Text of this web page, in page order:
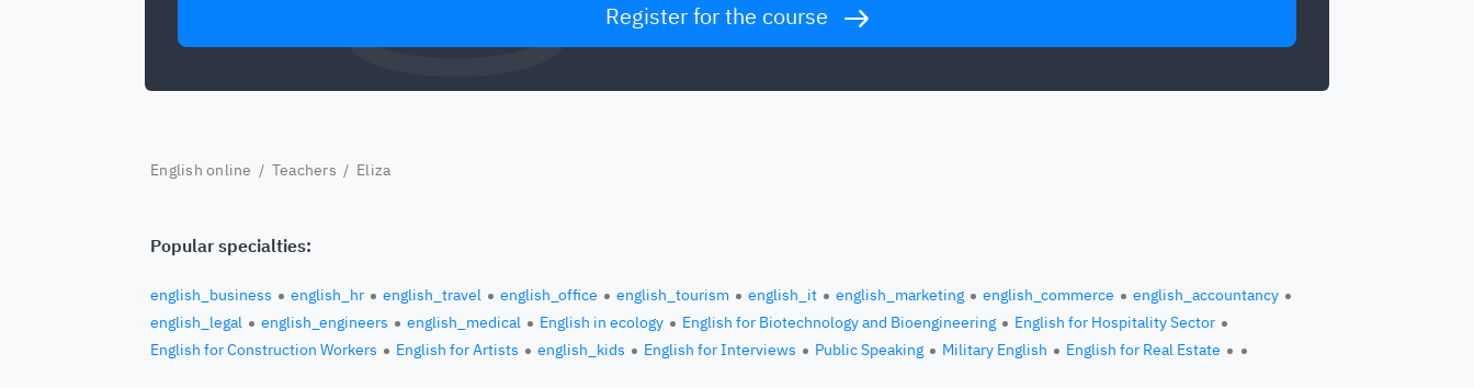
Register for the course
English online / Teachers / Eliza
Popular specialties:
english_business english_hr english_travel english_office english_tourism english_it english_marketing english_commerce
english_accountancy
english_legal
english_engineers english_medical English in ecology English for Biotechnology and Bioengineering
English for Hospitality Sector
English for Construction Workers
English for Artists english_kids English for Interviews Public Speaking Military English English for Real Estate